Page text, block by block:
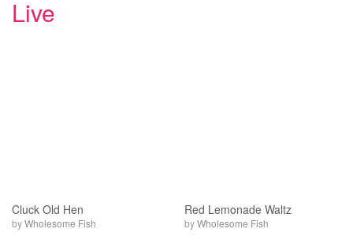
Live
Cluck Old Hen
byWholesome Fish
Red Lemonade Waltz
byWholesome Fish